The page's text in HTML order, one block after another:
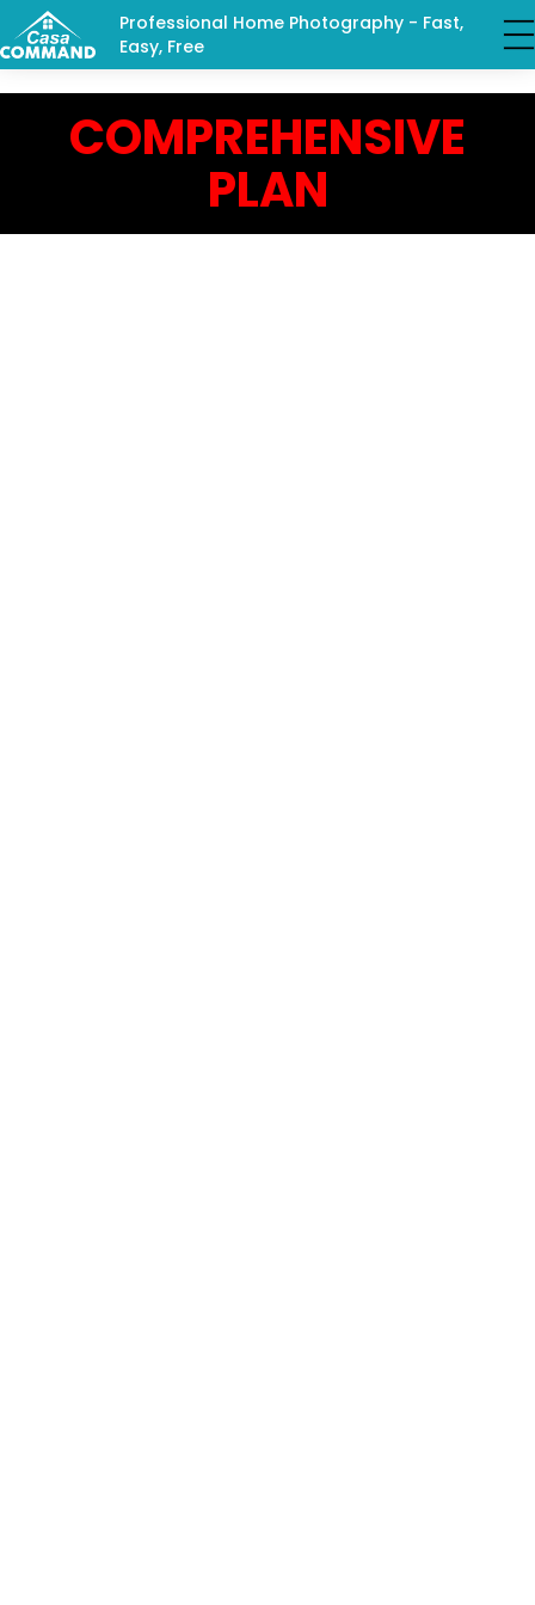
Professional Home Photography - Fast,
Easy, Free
COMPREHENSIVE
PLAN